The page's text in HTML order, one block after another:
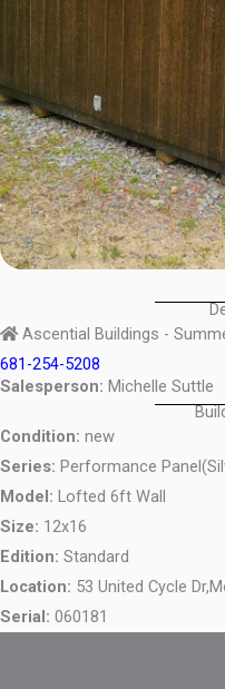
Ascential Buildings -
681-254-5208
Salesperson: Michelle Suttle
Condition: new
Series: Performance
Model: Lofted 6ft Wall
Size: 12x16
Edition: Standard
Location: 53 United Cycle Dr,
Serial: 060181